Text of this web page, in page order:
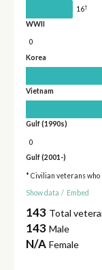
16†
WWII
0
Korea
Vietnam
Gulf (1990s)
0
Gulf (2001-)
* Civilian veterans
Show data / Embed
143 Total
143 Male
N/A Female